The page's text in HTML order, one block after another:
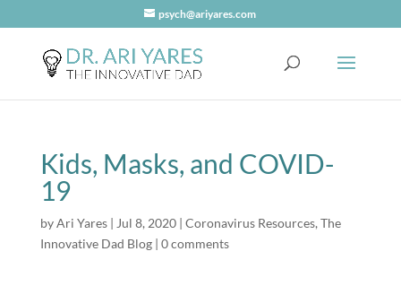
psych@ariyares.com
Kids, Masks, and COVID-
19
byAri Yares| Jul 8, 2020| Coronavirus Resources, The
Innovative Dad Blog| 0 comments